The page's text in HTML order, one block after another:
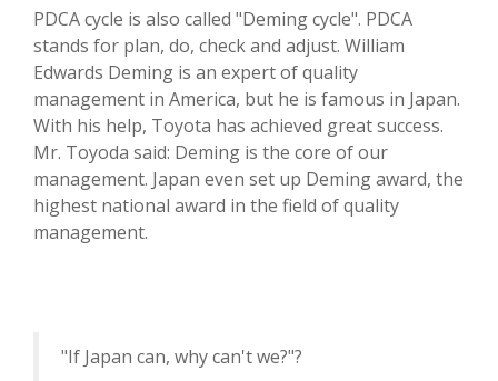
PDCA cycle is also called "Deming cycle". PDCA
stands for plan, do, check and adjust. William
Edwards Deming is an expert of quality
management in America, but he is famous in Japan.
With his help, Toyota has achieved great success.
Mr. Toyoda said: Deming is the core of our
management. Japan even set up Deming award, the
highest national award in the field of quality
management.
"If Japan can, why can't we?"?